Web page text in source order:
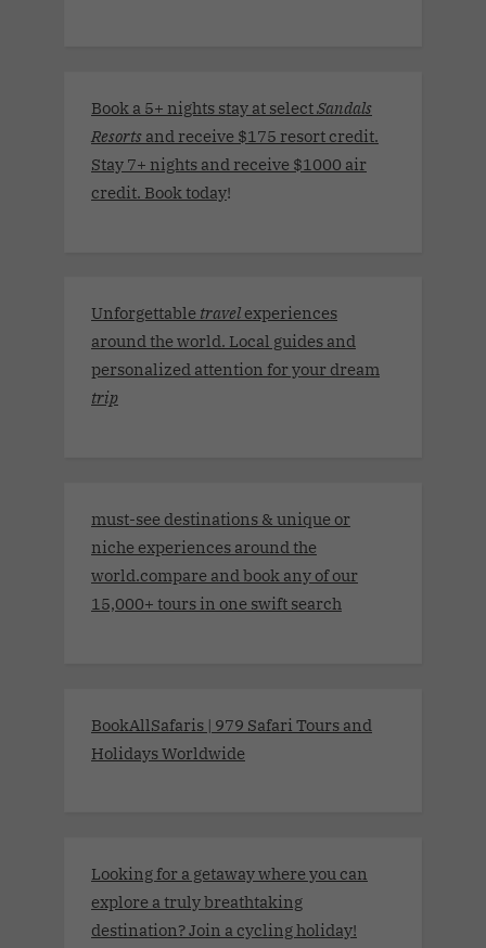
Book a 5+ nights stay at selectSandals
Resorts and receive $175 resort credit.
Stay 7+ nights and receive $1000 air
credit. Book today!
Unforgettable travel experiences
around the world. Local guides and
personalized attention for your dream
trip
must-see destinations & unique or
niche experiences around the
world.compare and book any of our
15,000+ tours in one swift search
BookAllSafaris | 979 Safari Tours and
Holidays Worldwide
Looking for a getaway where you can
explore a truly breathtaking
destination? Join a cycling holiday!